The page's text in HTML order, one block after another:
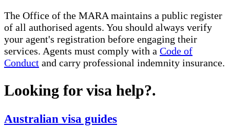
The Office of the MARA maintains a public register
of all authorised agents. You should always verify
your agent's registration before engaging their
services. Agents must comply with a Code of
Conduct and carry professional indemnity insurance.
Looking for visa help?.
Australian visa guides